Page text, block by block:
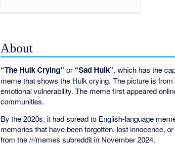
About
“The Hulk Crying” or “Sad Hulk”, which has the
meme that shows the Hulk crying. The picture is
emotional vulnerability. The meme first appeared
communities.
By the 2020s, it had spread to English-language
memories that have been forgotten, lost innocence,
from the /r/memes subreddit in November 2024.